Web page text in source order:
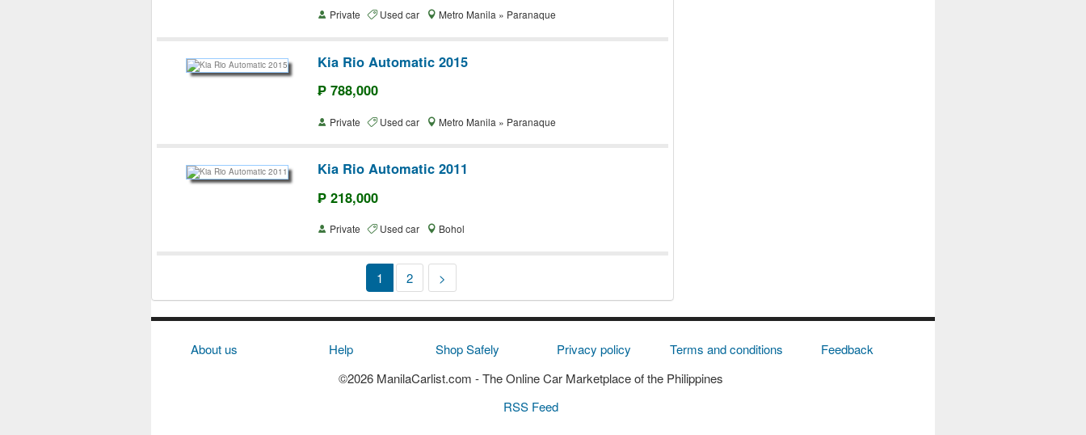
Private Used car Metro Manila » Paranaque
Kia Rio Automatic 2015
₱ 788,000
Private Used car Metro Manila » Paranaque
Kia Rio Automatic 2011
₱ 218,000
Private Used car Bohol
1 2 >
About us Help Shop Safely Privacy policy Terms and conditions
Feedback
©2026 ManilaCarlist.com - The Online Car Marketplace of the Philippines
RSS Feed